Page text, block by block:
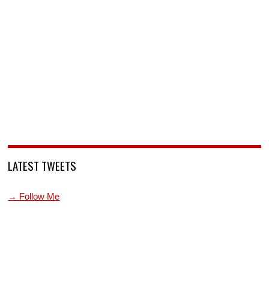
LATEST TWEETS
→ Follow Me